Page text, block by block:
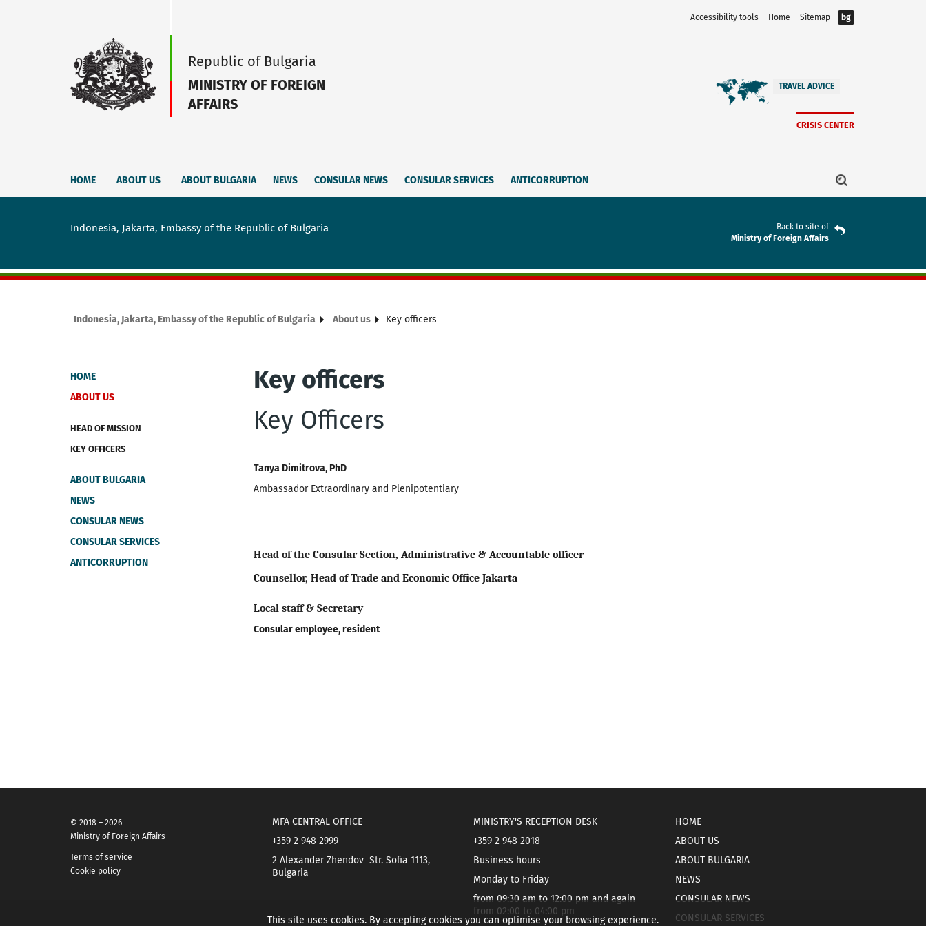
Accessibility tools Home Sitemap bg
Republic of Bulgaria
MINISTRY OF FOREIGN
AFFAIRS
TRAVEL ADVICE
CRISIS CENTER
HOME ABOUT US ABOUT BULGARIA NEWS CONSULAR NEWS CONSULAR SERVICES ANTICORRUPTION
Indonesia, Jakarta, Embassy of the Republic of Bulgaria
Back to site of
Ministry of Foreign Affairs
Indonesia, Jakarta, Embassy of the Republic of Bulgaria About us Key officers
HOME
ABOUT US
HEAD OF MISSION
KEY OFFICERS
ABOUT BULGARIA
NEWS
CONSULAR NEWS
CONSULAR SERVICES
ANTICORRUPTION
Key officers
Key Officers
Tanya Dimitrova, PhD
Ambassador Extraordinary and Plenipotentiary
Head of the Consular Section, Administrative & Accountable officer
Counsellor, Head of Trade and Economic Office Jakarta
Local staff & Secretary
Consular employee, resident
© 2018 – 2026
Ministry of Foreign Affairs
Terms of service
Cookie policy
MFA CENTRAL OFFICE
+359 2 948 2999
2 Alexander Zhendov Str. Sofia 1113,
Bulgaria
MINISTRY'S RECEPTION DESK
+359 2 948 2018
Business hours
Monday to Friday
from 09:30 am to 12:00 pm and again
from 02:00 to 04:00 pm
HOME
ABOUT US
ABOUT BULGARIA
NEWS
CONSULAR NEWS
CONSULAR SERVICES
This site uses cookies. By accepting cookies you can optimise your browsing experience.